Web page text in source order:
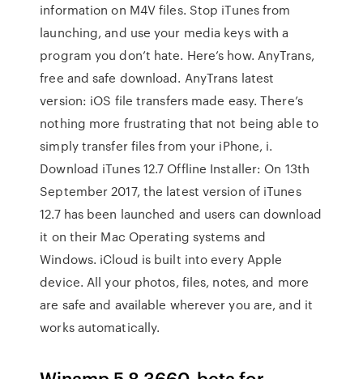
information on M4V files. Stop iTunes from
launching, and use your media keys with a
program you don’t hate. Here’s how. AnyTrans,
free and safe download. AnyTrans latest
version: iOS file transfers made easy. There’s
nothing more frustrating that not being able to
simply transfer files from your iPhone, i.
Download iTunes 12.7 Offline Installer: On 13th
September 2017, the latest version of iTunes
12.7 has been launched and users can download
it on their Mac Operating systems and
Windows. iCloud is built into every Apple
device. All your photos, files, notes, and more
are safe and available wherever you are, and it
works automatically.